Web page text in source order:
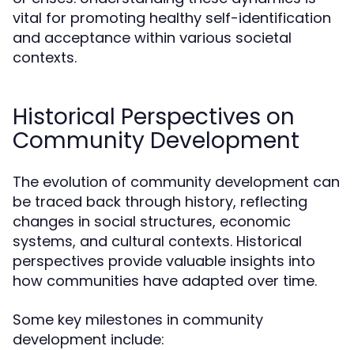
vital for promoting healthy self-identification
and acceptance within various societal
contexts.
Historical Perspectives on
Community Development
The evolution of community development can
be traced back through history, reflecting
changes in social structures, economic
systems, and cultural contexts. Historical
perspectives provide valuable insights into
how communities have adapted over time.
Some key milestones in community
development include: